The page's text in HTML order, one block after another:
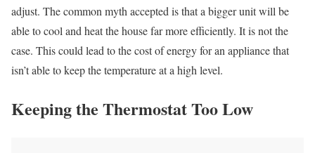
adjust. The common myth accepted is that a bigger unit will be
able to cool and heat the house far more efficiently. It is not the
case. This could lead to the cost of energy for an appliance that
isn’t able to keep the temperature at a high level.
Keeping the Thermostat Too Low